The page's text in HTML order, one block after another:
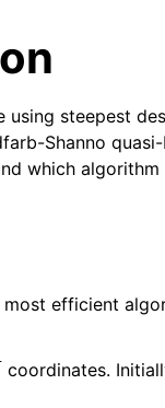
using steepest
Shanno
which
efficient
coordinates.